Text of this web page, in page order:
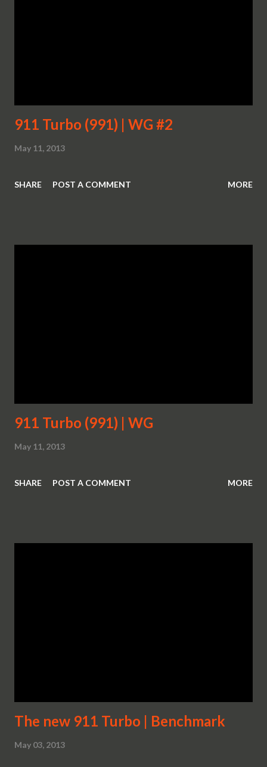
911 Turbo (991) | WG #2
May 11, 2013
SHARE POST A COMMENT MORE
911 Turbo (991) | WG
May 11, 2013
SHARE POST A COMMENT MORE
The new 911 Turbo | Benchmark
May 03, 2013